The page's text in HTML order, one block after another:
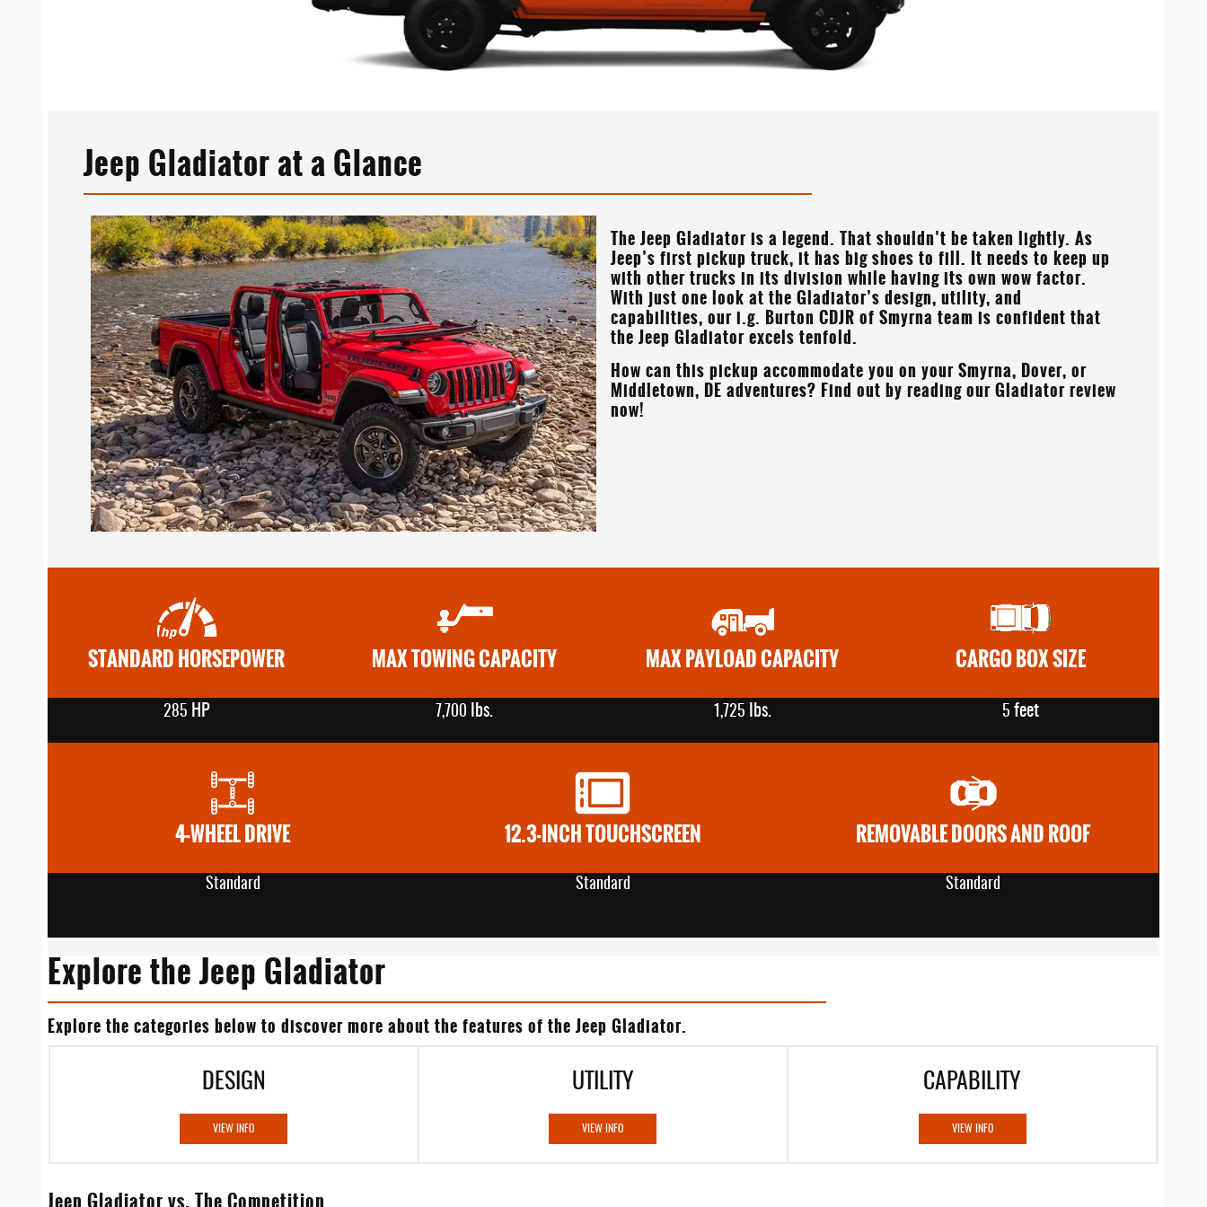
Jeep Gladiator at a Glance
The Jeep Gladiator is a legend. That shouldn’t be taken lightly. As
Jeep’s first pickup truck, it has big shoes to fill. It needs to keep up
with other trucks in its division while having its own wow factor.
With just one look at the Gladiator’s design, utility, and
capabilities, ouri.g. Burton CDJR of Smyrna team is confident that
the Jeep Gladiator excels tenfold.
How can this pickup accommodate you on yourSmyrna, Dover, or
Middletown, DE adventures? Find out by reading our Gladiator review
now!
STANDARD HORSEPOWER
285 HP
MAX TOWING CAPACITY
7,700 lbs.
MAX PAYLOAD CAPACITY
1,725 lbs.
CARGO BOX SIZE
5 feet
4-WHEEL DRIVE
Standard
12.3-INCH TOUCHSCREEN
Standard
REMOVABLE DOORS AND ROOF
Standard
Explore the Jeep Gladiator
Explore the categories below to discover more about the features of the Jeep Gladiator.
DESIGN
VIEW INFO
UTILITY
VIEW INFO
CAPABILITY
VIEW INFO
Jeep Gladiator vs. The Competition